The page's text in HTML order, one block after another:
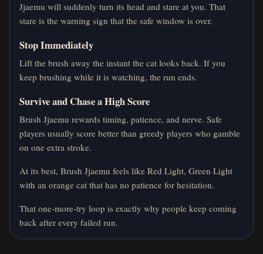
Jjaemu will suddenly turn its head and stare at you. That
stare is the warning sign that the safe window is over.
Stop Immediately
Lift the brush away the instant the cat looks back. If you
keep brushing while it is watching, the run ends.
Survive and Chase a High Score
Brush Jjaemu rewards timing, patience, and nerve. Safe
players usually score better than greedy players who gamble
on one extra stroke.
At its best, Brush Jjaemu feels like Red Light, Green Light
with an orange cat that has no patience for hesitation.
That one-more-try loop is exactly why people keep coming
back after every failed run.